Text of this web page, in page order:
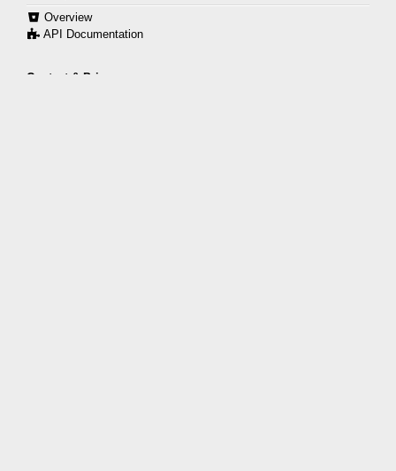
Overview
API Documentation
Contact & Privacy